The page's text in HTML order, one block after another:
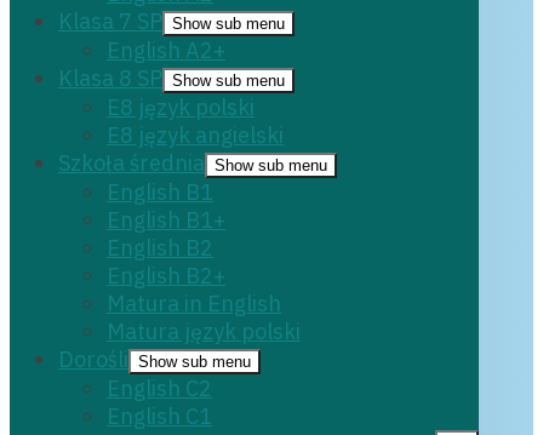
Klasa 7 SP Show sub menu
English A2+
Klasa 8 SP Show sub menu
E8 język polski
E8 język angielski
Szkoła średnia Show sub menu
English B1
English B1+
English B2
English B2+
Matura in English
Matura język polski
Dorośli
Show sub menu
English C2
English C1